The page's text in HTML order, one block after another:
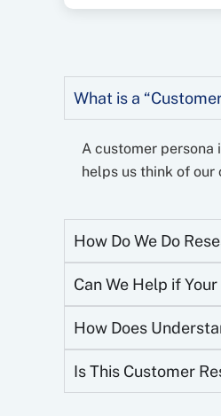
What is a
A customer
helps us think of
How Do We Do
Can We Help if
How Does
Is This Customer